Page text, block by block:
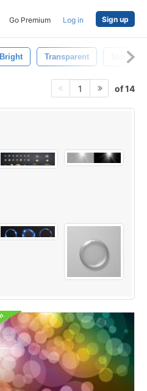
Go Premium Log in Sign up
Bright Transparent
1 of 14